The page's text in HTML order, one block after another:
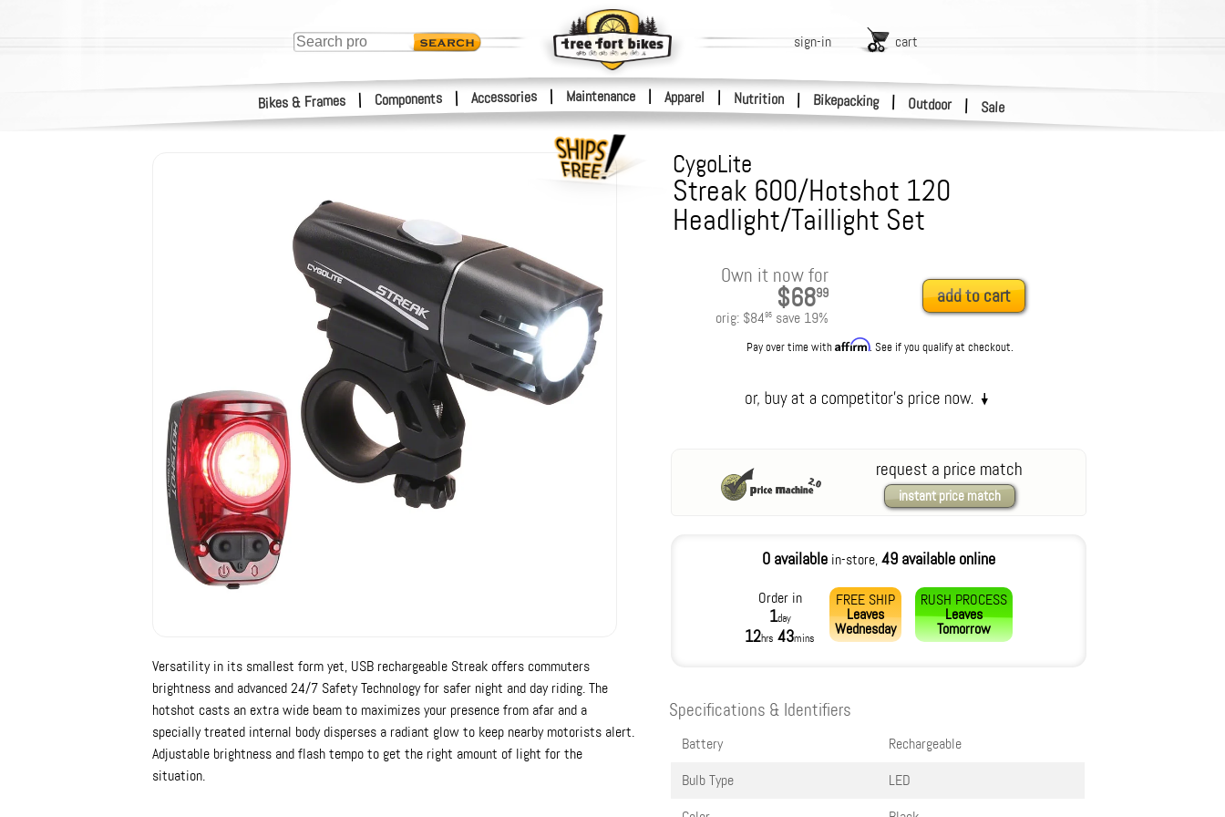
Bikes & Frames | Components | Accessories | Maintenance Apparel | Nutrition | Bikepacking | Outdoor | Sale
sign-in cart
CygoLite
Streak 600/Hotshot 120
Headlight/Taillight Set
Own it now for
$6899
orig: $8495save 19%
add to cart
Pay over time withAffirm. See if you qualify at checkout.
request a price match
instant price match
0 availablein-store,49 available online
Order in
1day
12hrs 43mins
FREE SHIP
Leaves
Wednesday
RUSH PROCESS
Leaves
Tomorrow
Versatility in its smallest form yet, USB rechargeable Streak offers commuters
brightness and advanced 24/7 Safety Technology for safer night and day riding. The
hotshot casts an extra wide beam to maximizes your presence from afar and a
specially treated internal body disperses a radiant glow to keep nearby motorists alert.
Adjustable brightness and flash tempo to get the right amount of light for the
situation.
Specifications & Identifiers
Battery
Rechargeable
Bulb Type
LED